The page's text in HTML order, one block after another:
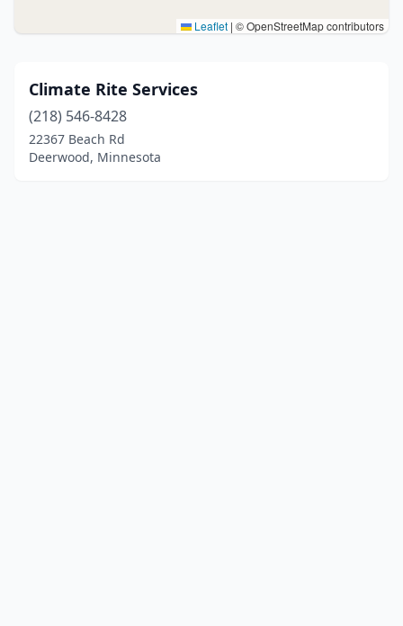
Leaflet | © OpenStreetMap contributors
Climate Rite Services
(218) 546-8428
22367 Beach Rd
Deerwood, Minnesota